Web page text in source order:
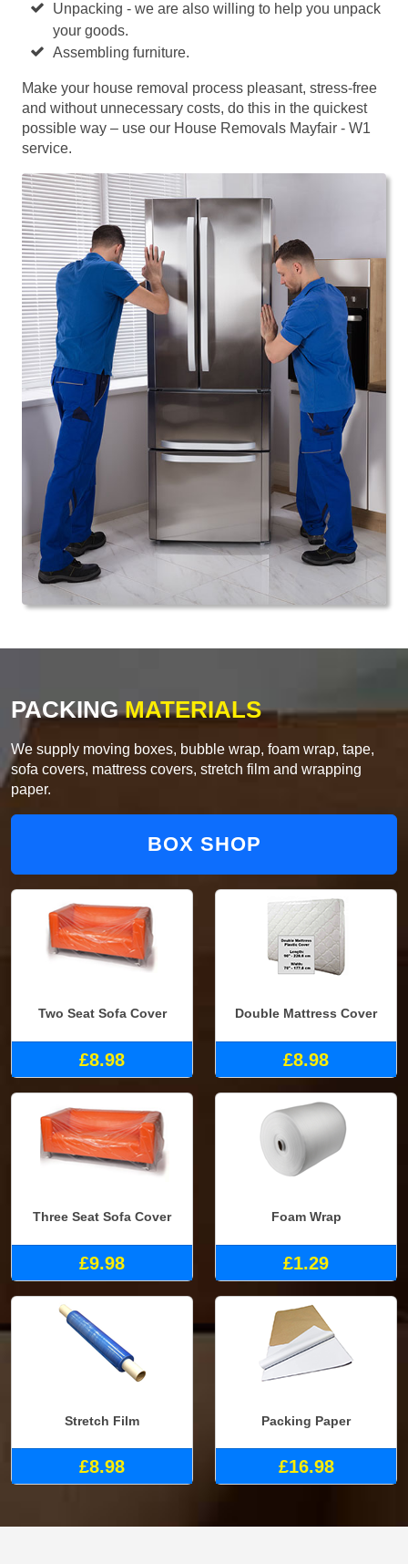
Unpacking - we are also willing to help you unpack
your goods.
Assembling furniture.
Make your house removal process pleasant, stress-free
and without unnecessary costs, do this in the quickest
possible way – use our House Removals Mayfair - W1
service.
PACKINGMATERIALS
We supply moving boxes, bubble wrap, foam wrap, tape,
sofa covers, mattress covers, stretch film and wrapping
paper.
BOX SHOP
Two Seat Sofa Cover
£8.98
Double Mattress Cover
£8.98
Three Seat Sofa Cover
£9.98
Foam Wrap
£1.29
Stretch Film
£8.98
Packing Paper
£16.98